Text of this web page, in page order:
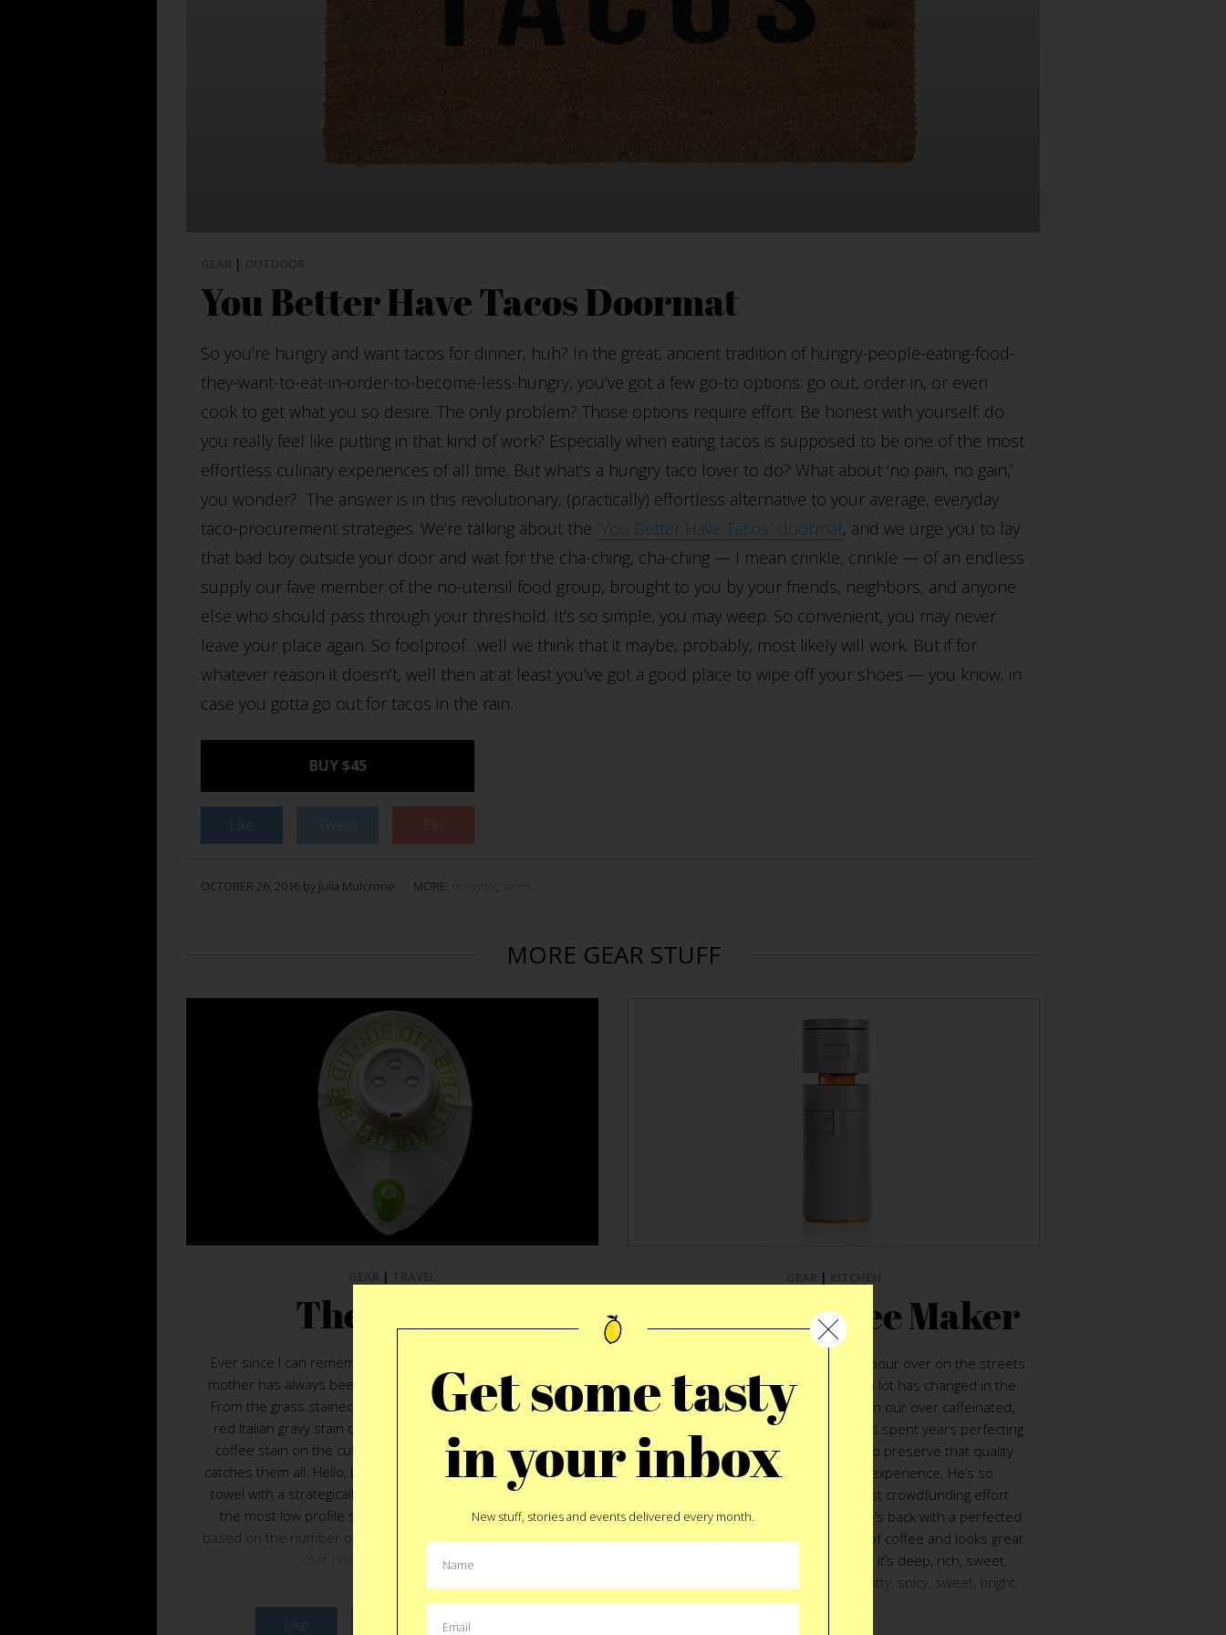
|
You Better Have Tacos Doormat
So you’re hungry and want tacos for dinner, huh? In the great, ancient tradition of hungry-people-eating-food-
they-want-to-eat-in-order-to-become-less-hungry, you’ve got a few go-to options: go out, order in, or even
cook to get what you so desire. The only problem? Those options require effort. Be honest with yourself: do
you really feel like putting in that kind of work? Especially when eating tacos is supposed to be one of the most
effortless culinary experiences of all time. But what’s a hungry taco lover to do? What about ‘no pain, no gain,’
you wonder? The answer is in this revolutionary, (practically) effortless alternative to your average, everyday
taco-procurement strategies. We’re talking about the “You Better Have Tacos” doormat, and we urge you to lay
that bad boy outside your door and wait for the cha-ching, cha-ching — I mean crinkle, crinkle — of an endless
supply our fave member of the no-utensil food group, brought to you by your friends, neighbors, and anyone
else who should pass through your threshold. It’s so simple, you may weep. So convenient, you may never
leave your place again. So foolproof…well we think that it maybe, probably, most likely will work. But if for
whatever reason it doesn’t, well then at at least you’ve got a good place to wipe off your shoes — you know, in
case you gotta go out for tacos in the rain.
BUY $45
Like
OCTOBER 26, 2016 by Julia Mulcrone MORE: ,
MORE GEAR STUFF
|
The Lid Bib
Ever since I can remember I have been staining myself. My
mother has always been quick to point this out. Thanks Ma.
From the grass stained knees on my school clothes to the
red Italian gravy stain on my confirmation tie to the brown
coffee stain on the cuff of my new, white dress shirt, she
catches them all. Hello, Lid Bib. Technically a reshaped paper
towel with a strategically placed hole in it. The
Lid Bib
the most low profile solution to a drippy coffee cup but,
based on the number of used Starbuck’s napkins I find in my
coat pocket, an effective one.
Like
|
Bruvelo Coffee Maker
12 years ago I bought a Vietnamese pour over on the streets
of Saigon for 12 cents. Since then a lot has changed in the
quality and consumption of coffee in our over caffeinated,
craft-focused country.
has spent years perfecting
theperfect coffee maker
in order to preserve that quality
and enhance the consumption experience. He’s so
dedicated that he scrapped his first crowdfunding effort
because it just wasn’t “right”. Now he’s back with a perfected
version that makes the perfect cup of coffee and looks great
on your counter top while it pours it’s deep, rich, sweet,
bitter, chocolatey, earthy, mellow, nutty, spicy, sweet, bright,
sharp, magic.
Get some tasty
in your inbox
New stuff, stories and events delivered every month.